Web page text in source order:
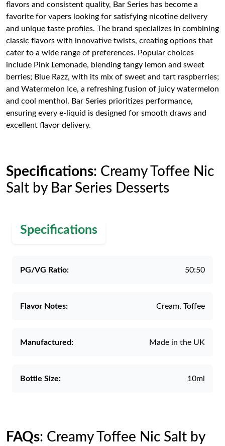
flavors and consistent quality, Bar Series has become a
favorite for vapers looking for satisfying nicotine delivery
and unique taste profiles. The brand specializes in combining
classic flavors with innovative twists, creating options that
cater to a wide range of preferences. Popular choices
include Pink Lemonade, blending tangy lemon and sweet
berries; Blue Razz, with its mix of sweet and tart raspberries;
and Watermelon Ice, a refreshing fusion of juicy watermelon
and cool menthol. Bar Series prioritizes performance,
ensuring every e-liquid is designed for smooth draws and
excellent flavor delivery.
Specifications: Creamy Toffee Nic
Salt by Bar Series Desserts
Specifications
PG/VG Ratio: 50:50
Flavor Notes: Cream, Toffee
Manufactured: Made in the UK
Bottle Size: 10ml
FAQs: Creamy Toffee Nic Salt by